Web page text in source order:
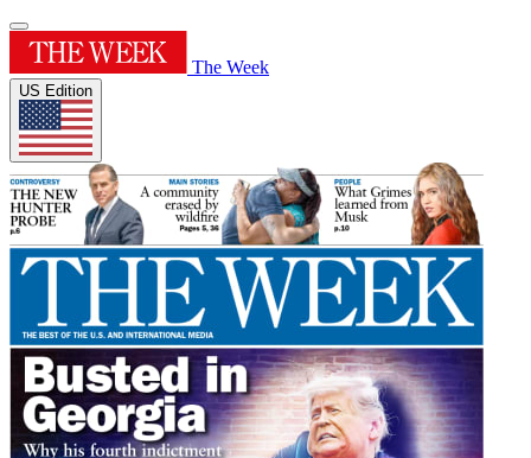
The Week
US Edition